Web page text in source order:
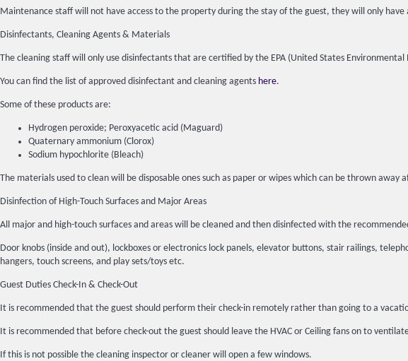
Maintenance staff will not have access to the property during the stay of the guest, they will only have
Disinfectants, Cleaning Agents & Materials
The cleaning staff will only use disinfectants that are certified by the EPA (United States
You can find the list of approved disinfectant and cleaning agents here.
Some of these products are:
Hydrogen peroxide; Peroxyacetic acid (Maguard)
Quaternary ammonium (Clorox)
Sodium hypochlorite (Bleach)
The materials used to clean will be disposable ones such as paper or wipes which can be thrown
Disinfection of High-Touch Surfaces and Major Areas
All major and high-touch surfaces and areas will be cleaned and then disinfected with the
Door knobs (inside and out), lockboxes or electronics lock panels, elevator buttons, stair railings,
hangers, touch screens, and play sets/toys etc.
Guest Duties Check-In & Check-Out
It is recommended that the guest should perform their check-in remotely rather than going to a
It is recommended that before check-out the guest should leave the HVAC or Ceiling fans on to
If this is not possible the cleaning inspector or cleaner will open a few windows.